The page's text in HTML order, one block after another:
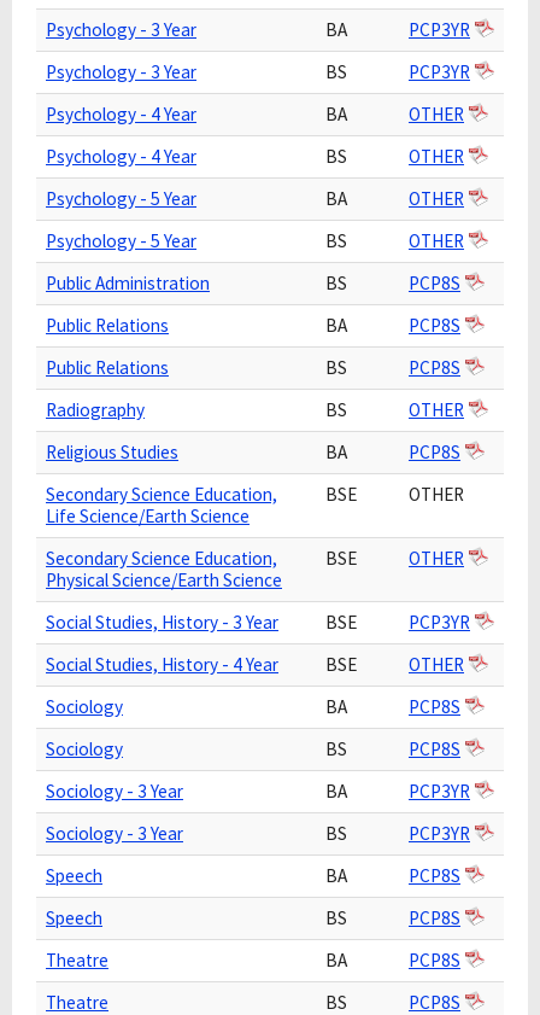
Psychology - 3 Year
BA
PCP3YR
Psychology - 3 Year
BS
PCP3YR
Psychology - 4 Year
BA
OTHER
Psychology - 4 Year
BS
OTHER
Psychology - 5 Year
BA
OTHER
Psychology - 5 Year
BS
OTHER
Public Administration
BS
PCP8S
Public Relations
BA
PCP8S
Public Relations
BS
PCP8S
Radiography
BS
OTHER
Religious Studies
BA
PCP8S
Secondary Science Education,
Life Science/Earth Science
BSE OTHER
Secondary Science Education,
Physical Science/Earth Science
BSE OTHER
Social Studies, History - 3 Year BSE
PCP3YR
Social Studies, History - 4 Year
BSE
OTHER
Sociology
BA
PCP8S
Sociology
BS
PCP8S
Sociology - 3 Year
BA
PCP3YR
Sociology - 3 Year
BS
PCP3YR
Speech
BA
PCP8S
Speech
BS
PCP8S
Theatre
BA
PCP8S
Theatre
BS PCP8S